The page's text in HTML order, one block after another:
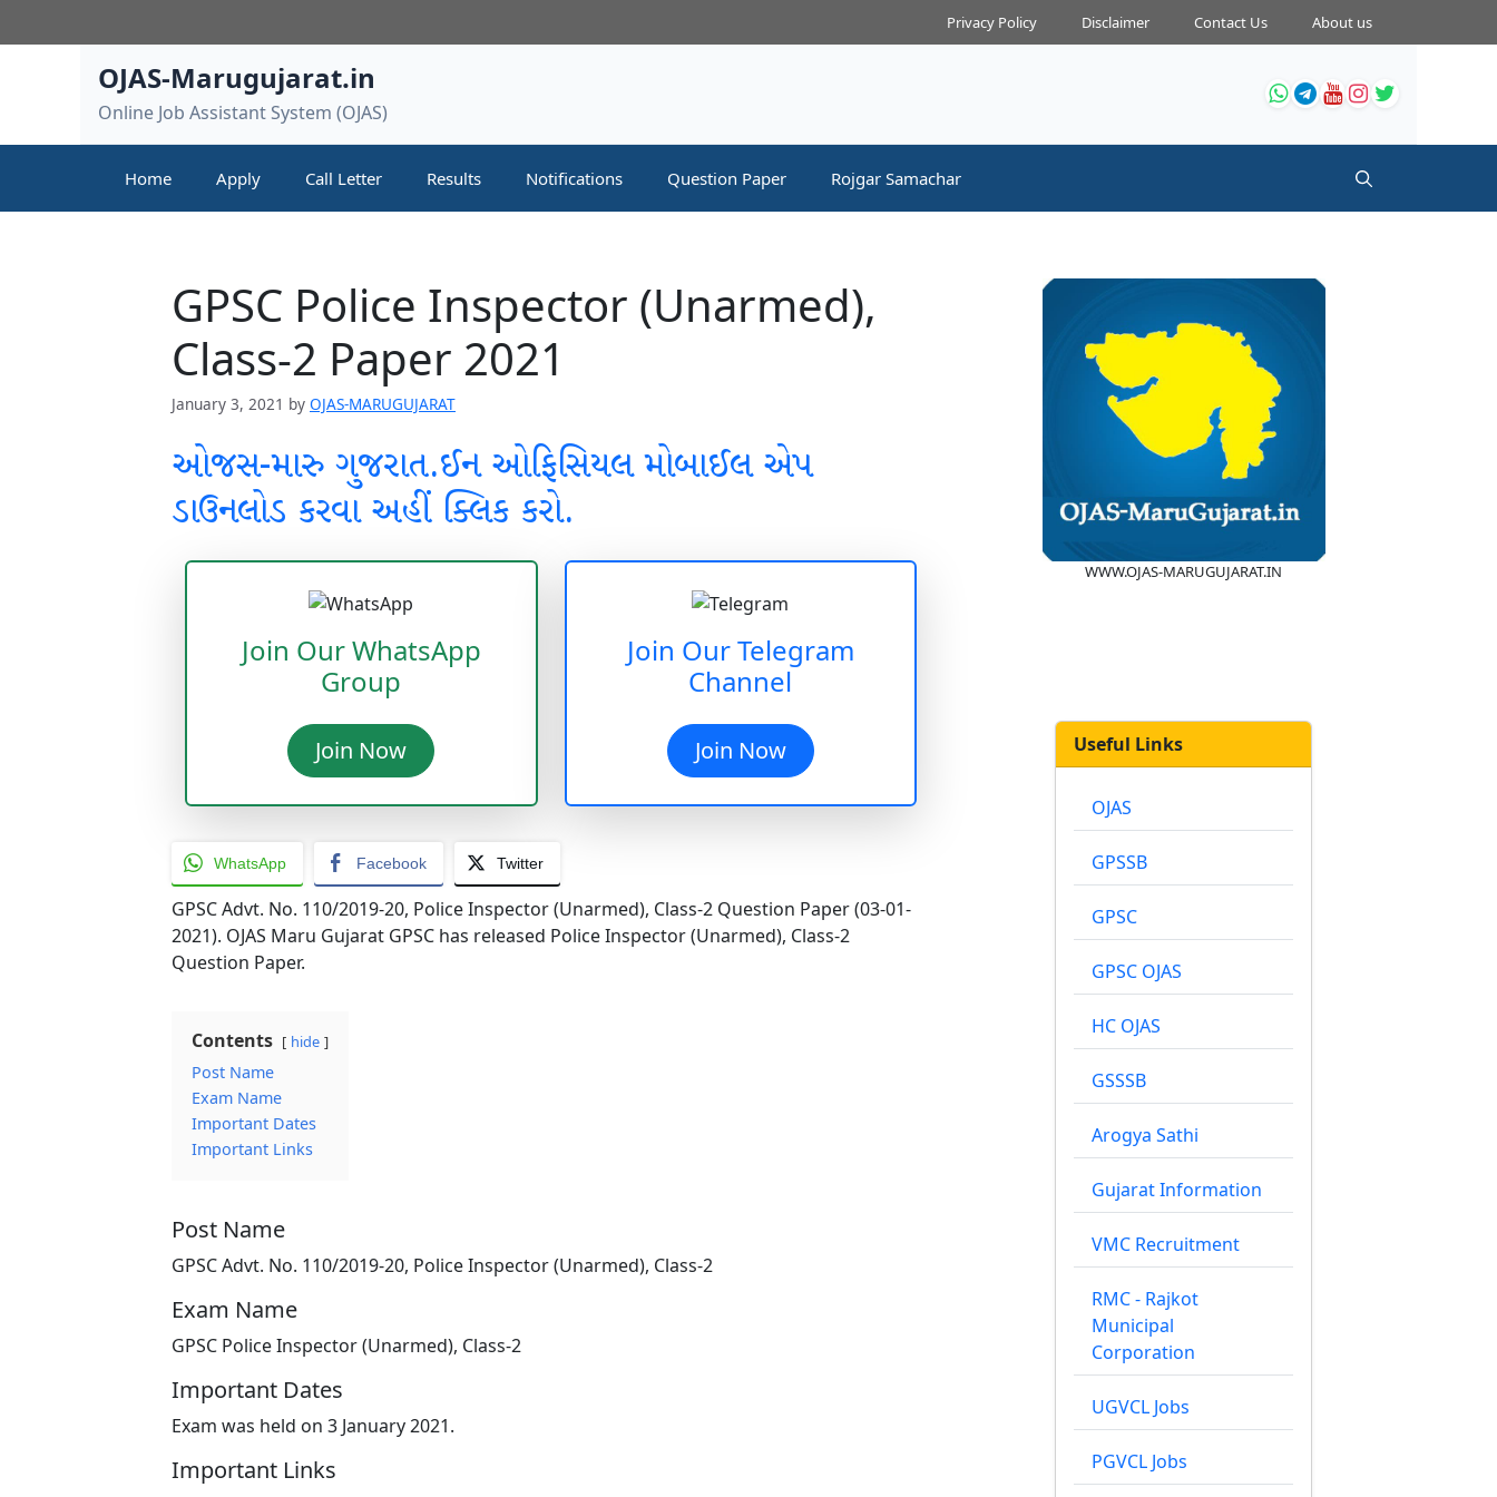
to
Privacy Policy Disclaimer Contact Us About us
OJAS-Marugujarat.in
Online Job Assistant System (OJAS)
Home Apply Call Letter Results Notifications Question Paper Rojgar Samachar
GPSC Police Inspector (Unarmed),
Class-2 Paper 2021
January 3, 2021 by OJAS-MARUGUJARAT
ઓજસ-મારુ ગુજરાત.ઈન ઓફિસિયલ મોબાઈલ એપ
ડાઉનલોડ કરવા અહીં ક્લિક કરો.
Join Our WhatsApp
Group
Join Now
Join Our Telegram
Channel
Join Now
WhatsApp Facebook Twitter
GPSC Advt. No. 110/2019-20, Police Inspector (Unarmed), Class-2 Question Paper (03-01-
2021). OJAS Maru Gujarat GPSC has released Police Inspector (Unarmed), Class-2
Question Paper.
Contents hide
Post Name
Exam Name
Important Dates
Important Links
Post Name
GPSC Advt. No. 110/2019-20, Police Inspector (Unarmed), Class-2
Exam Name
GPSC Police Inspector (Unarmed), Class-2
Important Dates
Exam was held on 3 January 2021.
Important Links
WWW.OJAS-MARUGUJARAT.IN
Useful Links
OJAS
GPSSB
GPSC
GPSC OJAS
HC OJAS
GSSSB
Arogya Sathi
Gujarat Information
VMC Recruitment
RMC - Rajkot
Municipal
Corporation
UGVCL Jobs
PGVCL Jobs